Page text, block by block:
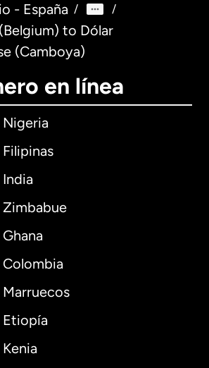
- España / /
to Dólar
(Camboya)
en línea
Nigeria
Zimbabue
Etiopía